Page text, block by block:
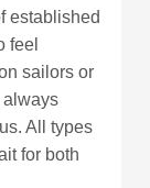
established
feel
sailors or
always
All types
for both